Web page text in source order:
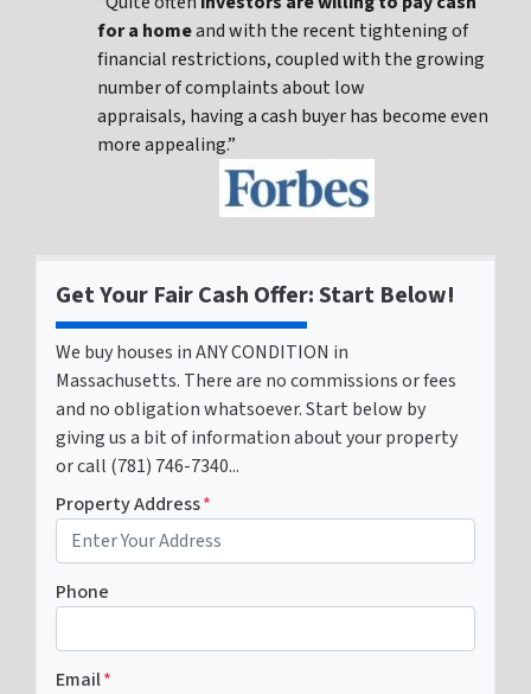
for a homeand with the recent tightening of
financial restrictions, coupled with the growing
number of complaints about low
appraisals, having a cash buyer has become even
more appealing.”
Get Your Fair Cash Offer: Start Below!
We buy houses in ANY CONDITION in
Massachusetts. There are no commissions or fees
and no obligation whatsoever. Start below by
giving us a bit of information about your property
or call (781) 746-7340...
Property Address*
Phone
Email*